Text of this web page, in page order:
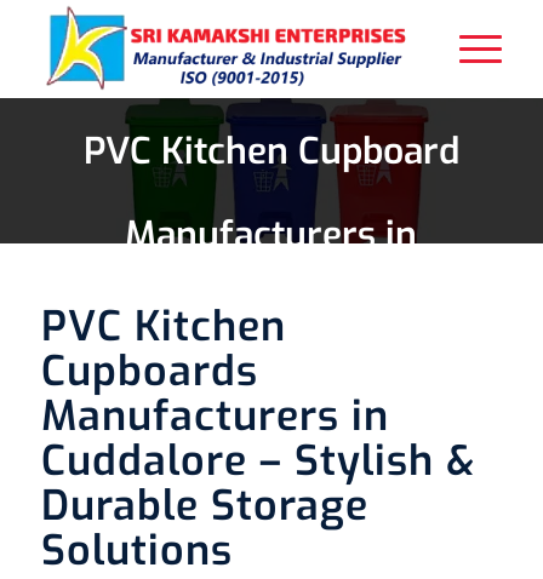
PVC Kitchen Cupboard
Manufacturers in
Cuddalore
PVC Kitchen
Cupboards
Manufacturers in
Cuddalore – Stylish &
Durable Storage
Solutions